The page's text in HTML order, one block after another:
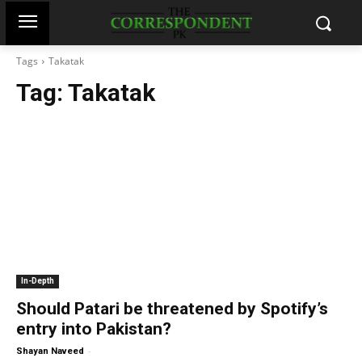
Tags Takatak
Tag: Takatak
In-Depth
Should Patari be threatened by Spotify’s
entry into Pakistan?
Shayan Naveed -